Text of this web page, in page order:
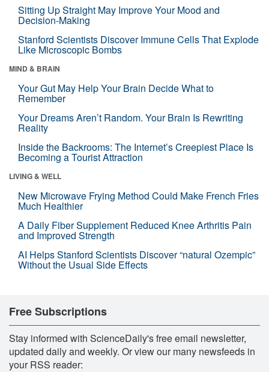
Sitting Up Straight May Improve Your Mood and
Decision-Making
Stanford Scientists Discover Immune Cells That Explode
Like Microscopic Bombs
MIND & BRAIN
Your Gut May Help Your Brain Decide What to
Remember
Your Dreams Aren’t Random. Your Brain Is Rewriting
Reality
Inside the Backrooms: The Internet’s Creepiest Place Is
Becoming a Tourist Attraction
LIVING & WELL
New Microwave Frying Method Could Make French Fries
Much Healthier
A Daily Fiber Supplement Reduced Knee Arthritis Pain
and Improved Strength
AI Helps Stanford Scientists Discover “natural Ozempic”
Without the Usual Side Effects
Free Subscriptions
Stay informed with ScienceDaily's free email newsletter,
updated daily and weekly. Or view our many newsfeeds in
your RSS reader: